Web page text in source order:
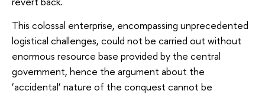
This colossal enterprise, encompassing unprecedented
logistical challenges, could not be carried out without
enormous resource base provided by the central
government, hence the argument about the
‘accidental’ nature of the conquest cannot be